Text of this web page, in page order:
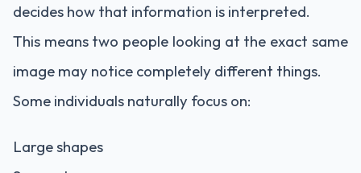
decides how that information is interpreted.
This means two people looking at the exact same
image may notice completely different things.
Some individuals naturally focus on:
Large shapes